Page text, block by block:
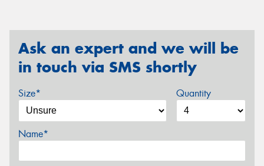
Ask an expert and we will be
in touch via SMS shortly
Size* Quantity
Name*